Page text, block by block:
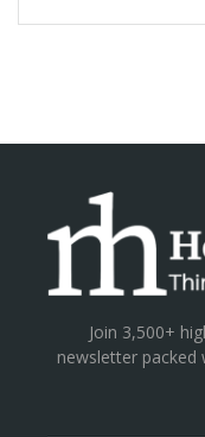
Join 3,500+
newsletter packed